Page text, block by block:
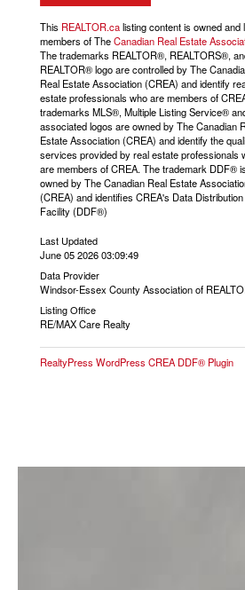
This REALTOR.calisting content is owned
members of TheCanadian Real Estate
The trademarks REALTOR®, REALTORS®,
REALTOR® logo are controlled by The
Real Estate Association (CREA) and identify
estate professionals who are members of
trademarks MLS®, Multiple Listing Service®
associated logos are owned by The Canadian
Estate Association (CREA) and identify the
services provided by real estate professionals
are members of CREA. The trademark DDF® is
owned by The Canadian Real Estate
(CREA) and identifies CREA's Data Distribution
Facility (DDF®)
Last Updated
June 05 2026 03:09:49
Data Provider
Windsor-Essex County Association of
Listing Office
RE/MAX Care Realty
RealtyPress WordPress CREA DDF® Plugin